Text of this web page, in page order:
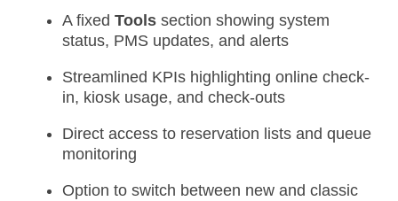
A fixed Tools section showing system
status, PMS updates, and alerts
Streamlined KPIs highlighting online check-
in, kiosk usage, and check-outs
Direct access to reservation lists and queue
monitoring
Option to switch between new and classic